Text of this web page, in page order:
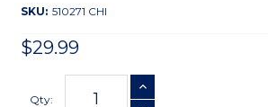
SKU: 510271 CHI
$29.99
Stock:
Qty:
INCREASE QUANTITY